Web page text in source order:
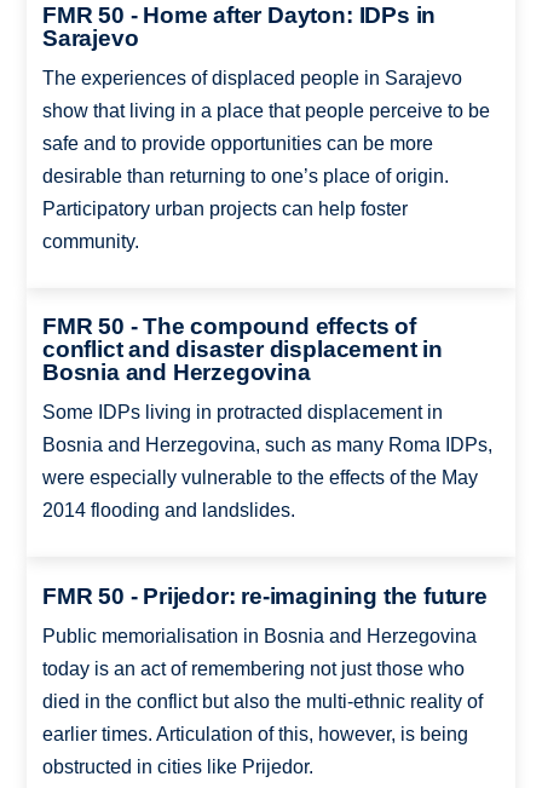
FMR 50 - Home after Dayton: IDPs in
Sarajevo
The experiences of displaced people in Sarajevo
show that living in a place that people perceive to be
safe and to provide opportunities can be more
desirable than returning to one’s place of origin.
Participatory urban projects can help foster
community.
FMR 50 - The compound effects of
conflict and disaster displacement in
Bosnia and Herzegovina
Some IDPs living in protracted displacement in
Bosnia and Herzegovina, such as many Roma IDPs,
were especially vulnerable to the effects of the May
2014 flooding and landslides.
FMR 50 - Prijedor: re-imagining the future
Public memorialisation in Bosnia and Herzegovina
today is an act of remembering not just those who
died in the conflict but also the multi-ethnic reality of
earlier times. Articulation of this, however, is being
obstructed in cities like Prijedor.